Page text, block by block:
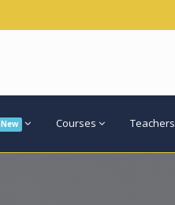
New Courses Teachers